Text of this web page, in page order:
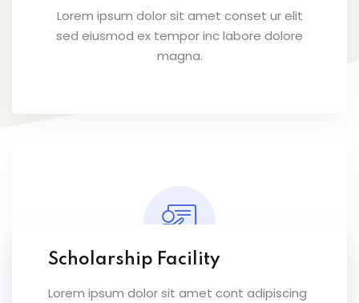
Lorem ipsum dolor sit amet conset ur elit
sed eiusmod ex tempor inc labore dolore
magna.
Expert Instructors
Scholarship Facility
Lorem ipsum dolor sit amet cont adipiscing